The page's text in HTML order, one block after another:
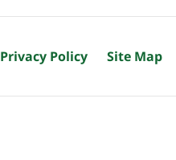
Privacy Policy Site Map